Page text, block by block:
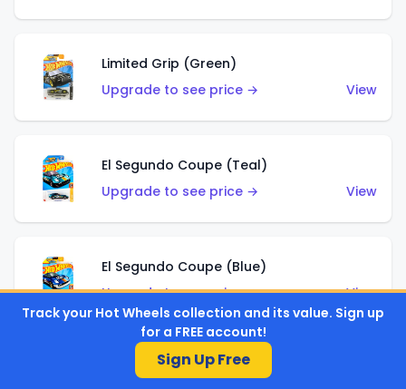
Limited Grip (Green)
Upgrade to see price →
View
El Segundo Coupe (Teal)
Upgrade to see price →
View
El Segundo Coupe (Blue)
Upgrade to see price →
View
Knight Draggin'
Track your Hot Wheels collection and its value. Sign up
for a FREE account!
Sign Up Free